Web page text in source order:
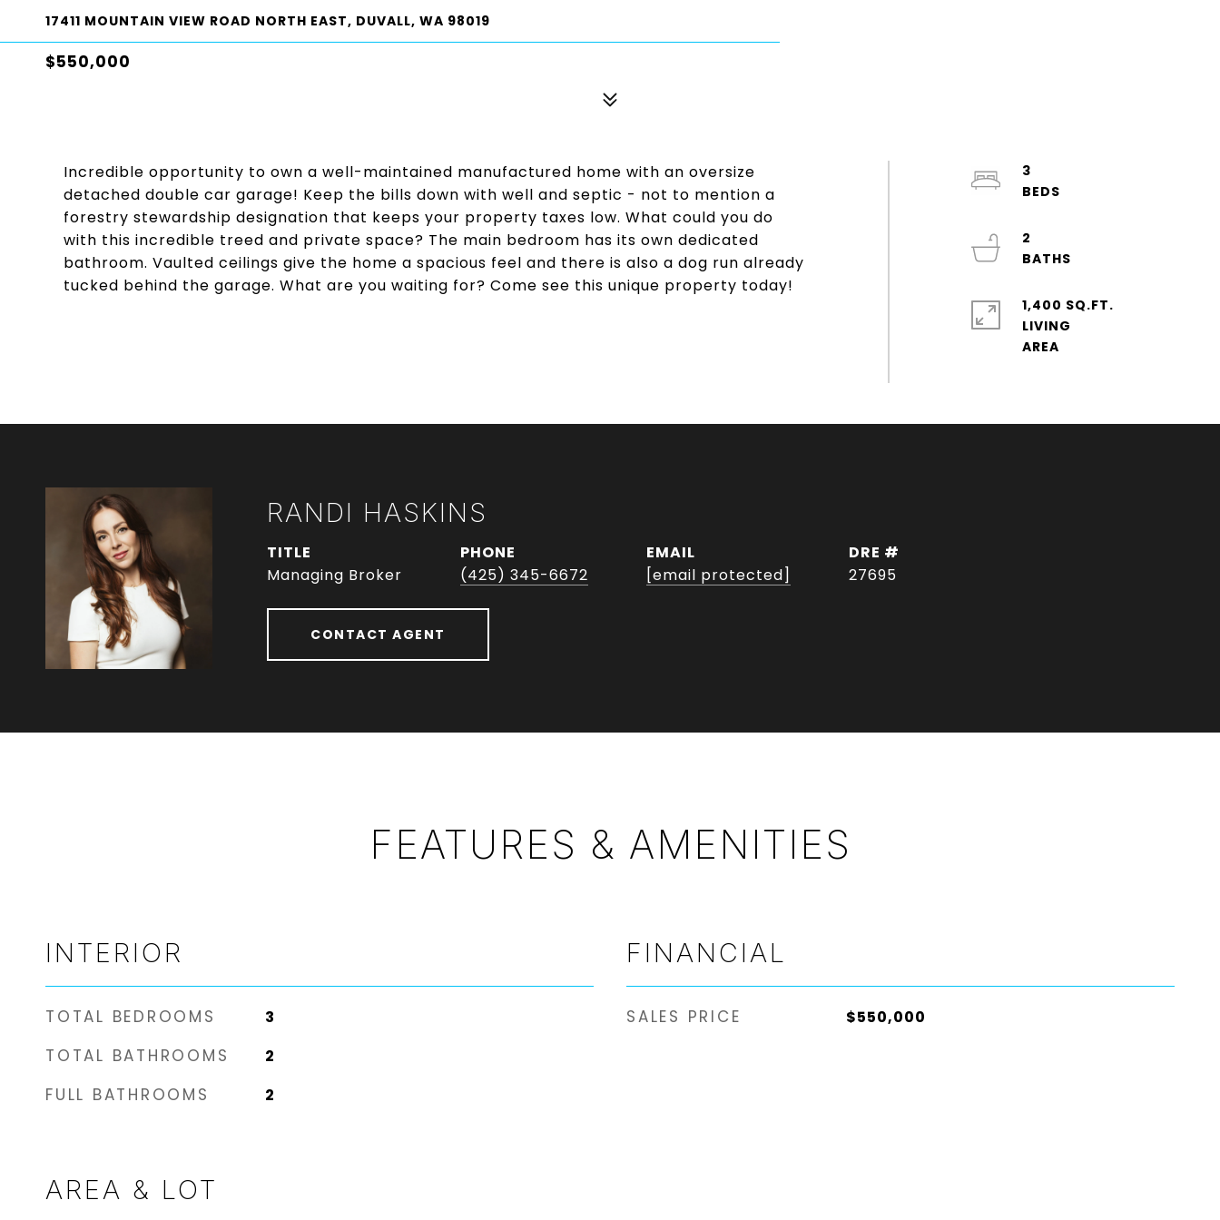
17411 MOUNTAIN VIEW ROAD NORTH EAST, DUVALL, WA 98019
$550,000
Incredible opportunity to own a well-maintained manufactured home with an oversize
detached double car garage! Keep the bills down with well and septic - not to mention a
forestry stewardship designation that keeps your property taxes low. What could you do
with this incredible treed and private space? The main bedroom has its own dedicated
bathroom. Vaulted ceilings give the home a spacious feel and there is also a dog run already
tucked behind the garage. What are you waiting for? Come see this unique property today!
3
2
1,400 SQ.FT.
LIVING
RANDI HASKINS
TITLE
Managing Broker
PHONE
(425) 345-6672
EMAIL
[email protected]
DRE #
27695
CONTACT AGENT
FEATURES & AMENITIES
INTERIOR
TOTAL BEDROOMS 3
TOTAL BATHROOMS 2
FULL BATHROOMS 2
AREA & LOT
FINANCIAL
SALES PRICE $550,000